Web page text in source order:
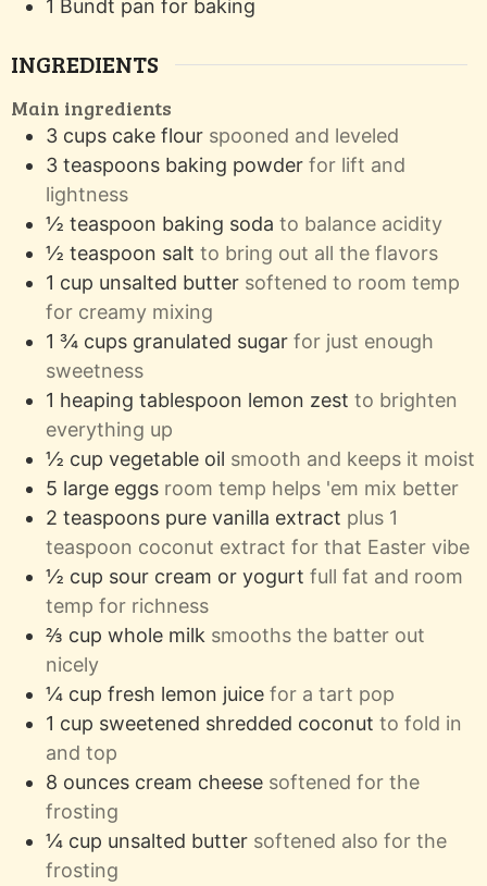
1 Bundt panfor baking
INGREDIENTS
Main ingredients
3 cups cake flour spooned and leveled
3 teaspoons baking powder for lift and
lightness
½ teaspoon baking soda to balance acidity
½ teaspoon salt to bring out all the flavors
1 cup unsalted butter softened to room temp
for creamy mixing
1 ¾ cups granulated sugar for just enough
sweetness
1 heaping tablespoon lemon zest to brighten
everything up
½ cup vegetable oil smooth and keeps it moist
5 large eggs room temp helps 'em mix better
2 teaspoons pure vanilla extract plus 1
teaspoon coconut extract for that Easter vibe
½ cup sour cream or yogurt full fat and room
temp for richness
⅔ cup whole milk smooths the batter out
nicely
¼ cup fresh lemon juice for a tart pop
1 cup sweetened shredded coconut to fold in
and top
8 ounces cream cheese softened for the
frosting
¼ cup unsalted butter softened also for the
frosting